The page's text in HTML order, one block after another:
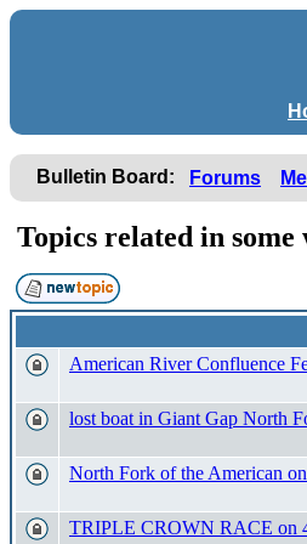
Bulletin Board: Forums
Topics related in
American River Confluence
lost boat in Giant Gap North
North Fork of the American
TRIPLE CROWN RACE on